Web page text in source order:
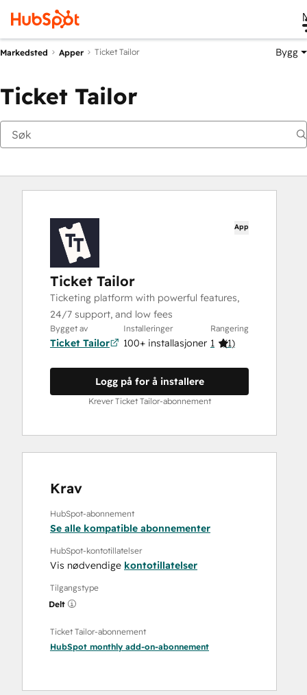
Markedsted Apper Ticket Tailor Bygg
Ticket Tailor
App
Ticket Tailor
Ticketing platform with powerful features,
24/7 support, and low fees
Bygget av
Ticket Tailor
Installeringer
100+ installasjoner
Rangering
1 (1)
Logg på for å installere
Krever Ticket Tailor-abonnement
Krav
HubSpot-abonnement
Se alle kompatible abonnementer
HubSpot-kontotillatelser
Vis nødvendige kontotillatelser
Tilgangstype
Delt
Ticket Tailor-abonnement
HubSpot monthly add-on-abonnement